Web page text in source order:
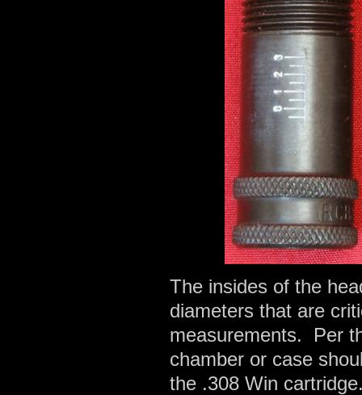
The insides of the
diameters that are
measurements. Per
chamber or case
the .308 Win